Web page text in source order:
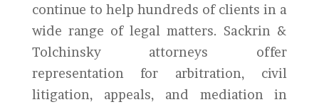
continue to help hundreds of clients in a
wide range of legal matters. Sackrin &
Tolchinsky attorneys offer
representation for arbitration, civil
litigation, appeals, and mediation in